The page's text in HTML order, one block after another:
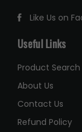
Like Us on
Useful Links
Product Search
About Us
Contact Us
Refund Policy